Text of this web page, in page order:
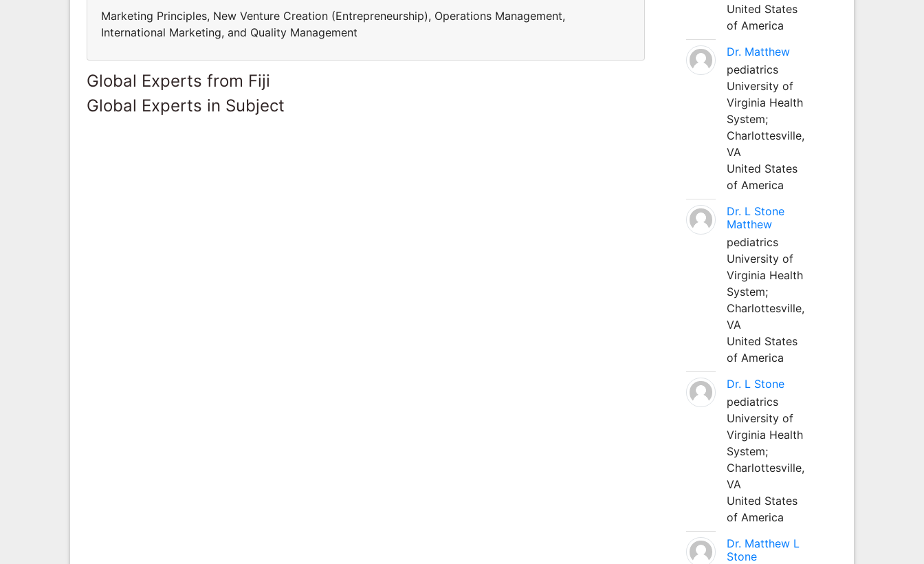
Marketing Principles, New Venture Creation (Entrepreneurship), Operations Management,
International Marketing, and Quality Management
Global Experts from Fiji
Global Experts in Subject
United States
of America
Dr. Matthew
pediatrics
University of
Virginia Health
System;
Charlottesville,
VA
United States
of America
Dr. L Stone
Matthew
pediatrics
University of
Virginia Health
System;
Charlottesville,
VA
United States
of America
Dr. L Stone
pediatrics
University of
Virginia Health
System;
Charlottesville,
VA
United States
of America
Dr. Matthew L
Stone